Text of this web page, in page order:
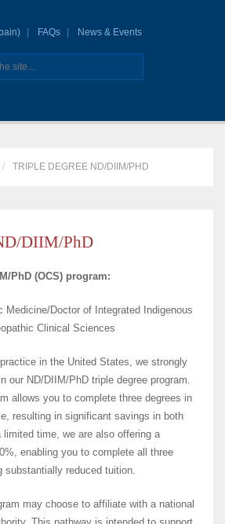
FAQs News & Events
TRIPLE DEGREE ND/DIIM/PHD
DIIM/PhD
PhD (OCS) program:
Medicine/Doctor of Integrated Indigenous
Clinical Sciences
in the United States, we strongly
our ND/DIIM/PhD triple degree program.
allows you to complete three degrees in
resulting in significant savings in both
time, we are also offering a
enabling you to complete all three
substantially reduced tuition.
may choose to affiliate with a national